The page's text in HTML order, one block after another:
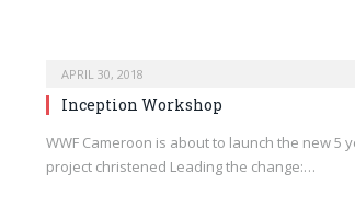
APRIL 30, 2018
Inception Workshop
WWF Cameroon is about to launch the new 5
project christened Leading the change:…